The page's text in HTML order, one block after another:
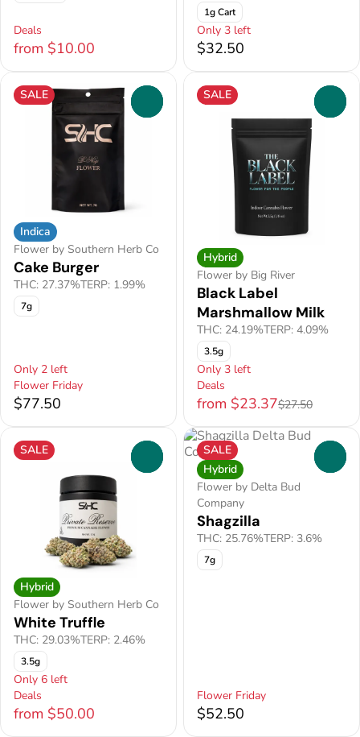
Deals
from $10.00
1g Cart
Only 3 left
$32.50
SALE
Indica
Flower by Southern Herb Co
Cake Burger
THC: 27.37%TERP: 1.99%
7g
Only 2 left
Flower Friday
$77.50
SALE
Hybrid
Flower by Big River
Black Label
Marshmallow Milk
THC: 24.19%TERP: 4.09%
3.5g
Only 3 left
Deals
from $23.37$27.50
SALE
Hybrid
Flower by Southern Herb Co
White Truffle
THC: 29.03%TERP: 2.46%
3.5g
Only 6 left
Deals
from $50.00
SALE
Hybrid
Flower by Delta Bud
Company
Shagzilla
THC: 25.76%TERP: 3.6%
7g
Flower Friday
$52.50